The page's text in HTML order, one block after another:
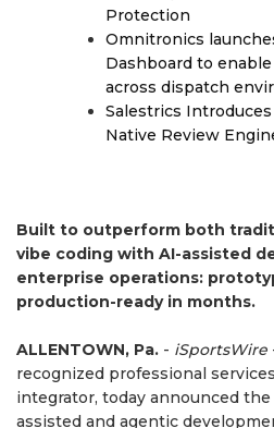
Protection
Omnitronics
Dashboard to
across dispatch
Salestrics
Native Review
Built to outperform both
vibe coding with AI-assisted
enterprise operations:
production-ready in months.
ALLENTOWN, Pa. - iSportsWire
recognized professional
integrator, today announced
assisted and agentic